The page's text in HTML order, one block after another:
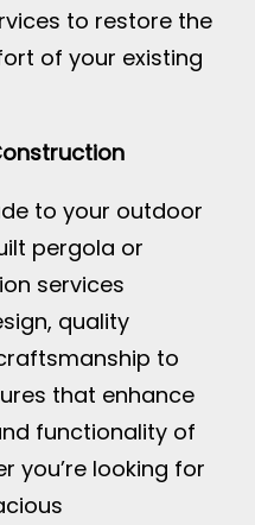
to restore the
of your existing
to your outdoor
pergola or
services
quality
to
that enhance
functionality of
you’re looking for